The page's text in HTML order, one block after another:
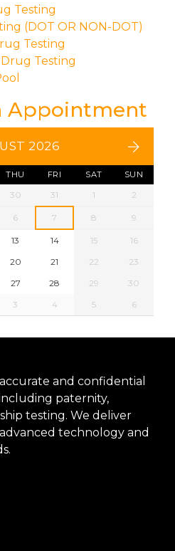
Testing
(DOT OR NON-DOT)
Testing
Testing
Appointment
2026
THU FRI SAT SUN
30 31 1 2
6 7 8 9
13 14 15
16
20 21 22
23
27 28 29
30
3 4 5 6
and confidential
paternity,
testing. We deliver
technology and